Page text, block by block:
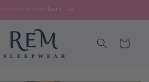
care starts here
Cart